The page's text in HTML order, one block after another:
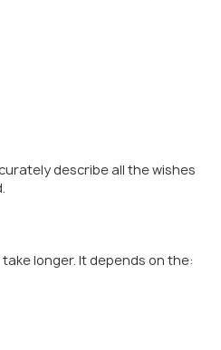
describe all the wishes
longer. It depends on the: